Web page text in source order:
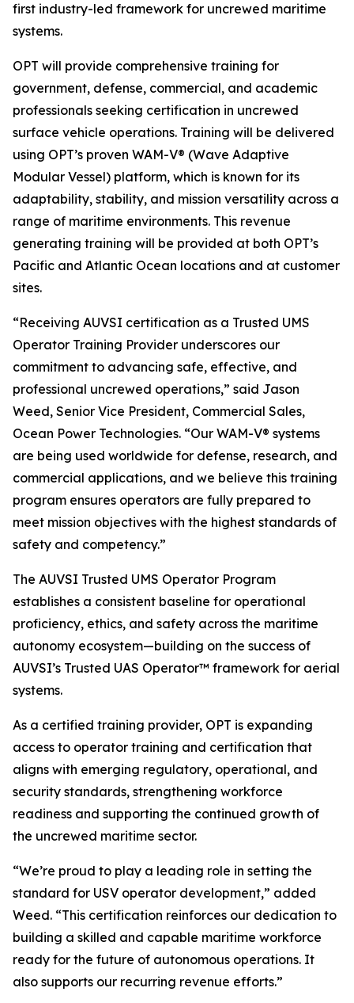
first industry-led framework for uncrewed maritime
systems.
OPT will provide comprehensive training for
government, defense, commercial, and academic
professionals seeking certification in uncrewed
surface vehicle operations. Training will be delivered
using OPT’s proven WAM-V® (Wave Adaptive
Modular Vessel) platform, which is known for its
adaptability, stability, and mission versatility across a
range of maritime environments. This revenue
generating training will be provided at both OPT’s
Pacific and Atlantic Ocean locations and at customer
sites.
“Receiving AUVSI certification as a Trusted UMS
Operator Training Provider underscores our
commitment to advancing safe, effective, and
professional uncrewed operations,” said Jason
Weed, Senior Vice President, Commercial Sales,
Ocean Power Technologies. “Our WAM-V® systems
are being used worldwide for defense, research, and
commercial applications, and we believe this training
program ensures operators are fully prepared to
meet mission objectives with the highest standards of
safety and competency.”
The AUVSI Trusted UMS Operator Program
establishes a consistent baseline for operational
proficiency, ethics, and safety across the maritime
autonomy ecosystem—building on the success of
AUVSI’s Trusted UAS Operator™ framework for aerial
systems.
As a certified training provider, OPT is expanding
access to operator training and certification that
aligns with emerging regulatory, operational, and
security standards, strengthening workforce
readiness and supporting the continued growth of
the uncrewed maritime sector.
“We’re proud to play a leading role in setting the
standard for USV operator development,” added
Weed. “This certification reinforces our dedication to
building a skilled and capable maritime workforce
ready for the future of autonomous operations. It
also supports our recurring revenue efforts.”